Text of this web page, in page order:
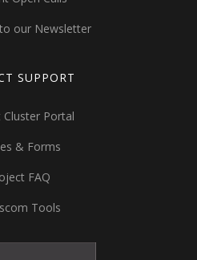
our Newsletter
SUPPORT
Cluster Portal
& Forms
FAQ
Tools